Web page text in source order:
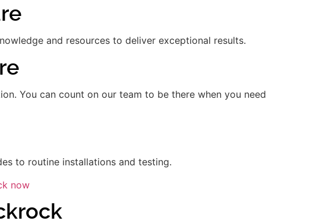
and resources to deliver exceptional results.
You can count on our team to be there when you need
to routine installations and testing.
now